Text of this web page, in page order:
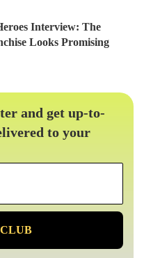
Interview: The
Looks Promising
and get up-to-
to your